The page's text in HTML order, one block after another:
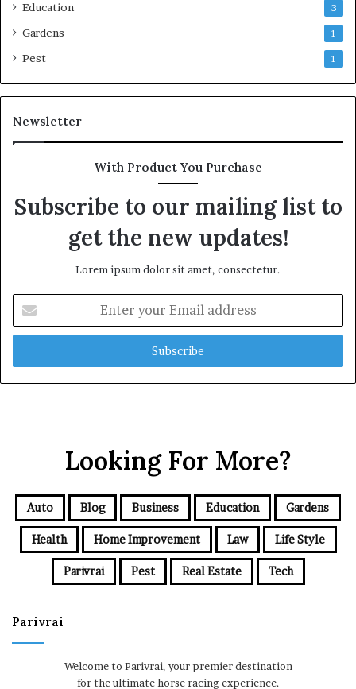
Education 3
Gardens 1
Pest 1
Newsletter
With Product You Purchase
Subscribe to our mailing list to
get the new updates!
Lorem ipsum dolor sit amet, consectetur.
your
Email
Looking For More?
Auto Blog Business Education Gardens
Health Home Improvement Law Life Style
Parivrai Pest Real Estate Tech
Parivrai
Welcome to Parivrai, your premier destination
for the ultimate horse racing experience.